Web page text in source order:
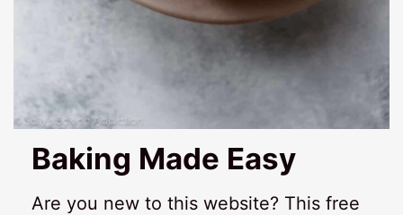
Baking Made Easy
Are you new to this website? This free